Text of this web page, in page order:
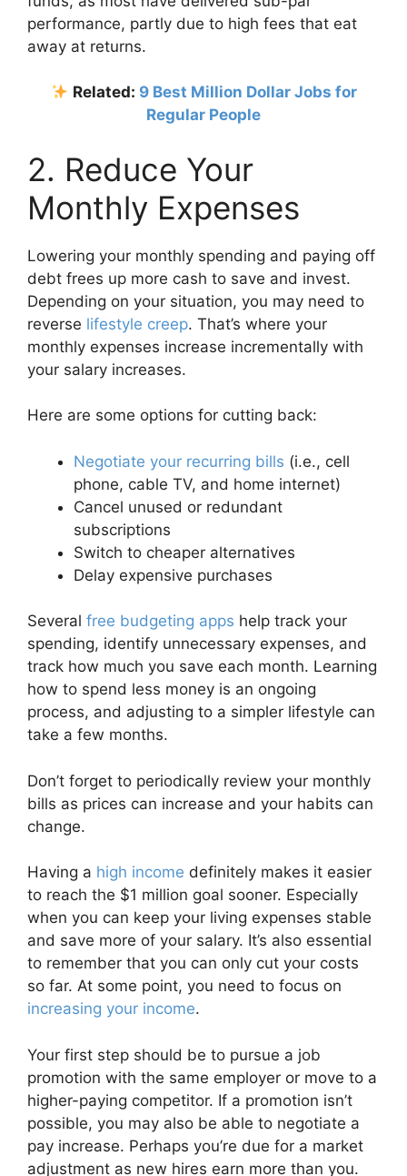
performance, partly due to high fees that eat
away at returns.
Related: 9 Best Million Dollar Jobs for
Regular People
2. Reduce Your
Monthly Expenses
Lowering your monthly spending and paying off
debt frees up more cash to save and invest.
Depending on your situation, you may need to
reverse lifestyle creep. That’s where your
monthly expenses increase incrementally with
your salary increases.
Here are some options for cutting back:
Negotiate your recurring bills (i.e., cell
phone, cable TV, and home internet)
Cancel unused or redundant
subscriptions
Switch to cheaper alternatives
Delay expensive purchases
Several free budgeting apps help track your
spending, identify unnecessary expenses, and
track how much you save each month. Learning
how to spend less money is an ongoing
process, and adjusting to a simpler lifestyle can
take a few months.
Don’t forget to periodically review your monthly
bills as prices can increase and your habits can
change.
Having a high income definitely makes it easier
to reach the $1 million goal sooner. Especially
when you can keep your living expenses stable
and save more of your salary. It’s also essential
to remember that you can only cut your costs
so far. At some point, you need to focus on
increasing your income.
Your first step should be to pursue a job
promotion with the same employer or move to a
higher-paying competitor. If a promotion isn’t
possible, you may also be able to negotiate a
pay increase. Perhaps you’re due for a market
adjustment as new hires earn more than you.